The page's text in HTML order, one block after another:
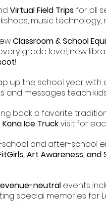
Virtual Field Tripsfor all
music technology,
Classroom & School
grade level, new
!
up the school year with
and messages teach
back a favorite
Kona Ice Truckvisit for
school and after-school
Art Awareness,
neutral events
special memories for